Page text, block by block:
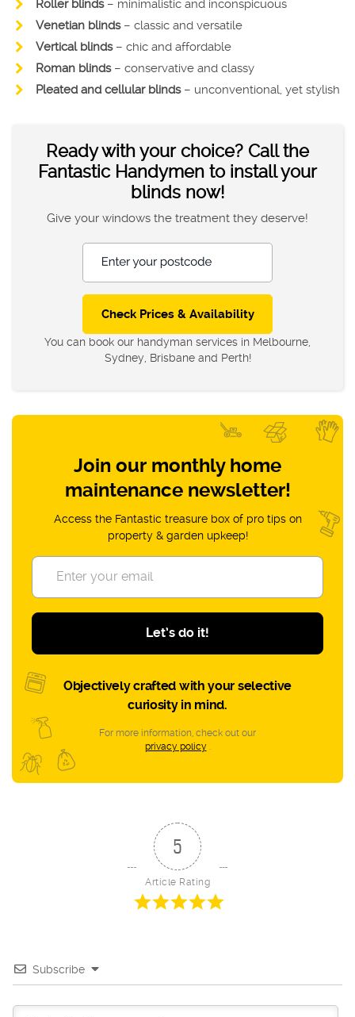
Roller blinds– minimalistic and inconspicuous
Venetian blinds– classic and versatile
Vertical blinds– chic and affordable
Roman blinds– conservative and classy
Pleated and cellular blinds– unconventional, yet stylish
Ready with your choice? Call the
Fantastic Handymen to install your
blinds now!
Give your windows the treatment they deserve!
You can book our handyman services in Melbourne,
Sydney, Brisbane and Perth!
Join our monthly home
maintenance newsletter!
Access the Fantastic treasure box of pro tips on
property & garden upkeep!
Let’s do it!
Objectively crafted with your selective
curiosity in mind.
For more information, check out our
privacy policy
5
Article Rating
Subscribe